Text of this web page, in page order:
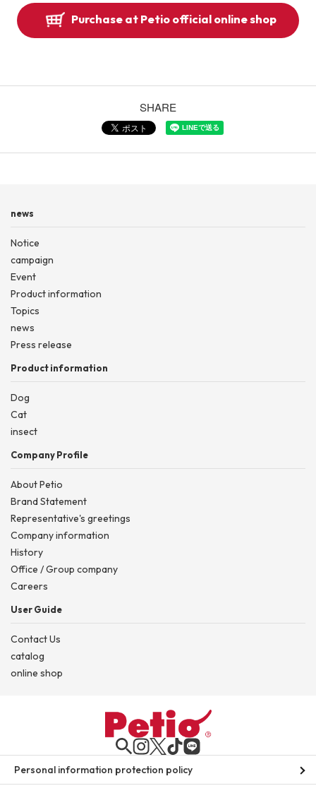
Purchase at Petio official online shop
SHARE
news
Notice
campaign
Event
Product information
Topics
news
Press release
Product information
Dog
Cat
insect
Company Profile
About Petio
Brand Statement
Representative's greetings
Company information
History
Office / Group company
Careers
User Guide
Contact Us
catalog
online shop
Personal information protection policy